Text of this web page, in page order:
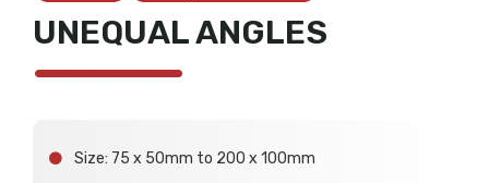
UNEQUAL ANGLES
Size: 75 x 50mm to 200 x 100mm